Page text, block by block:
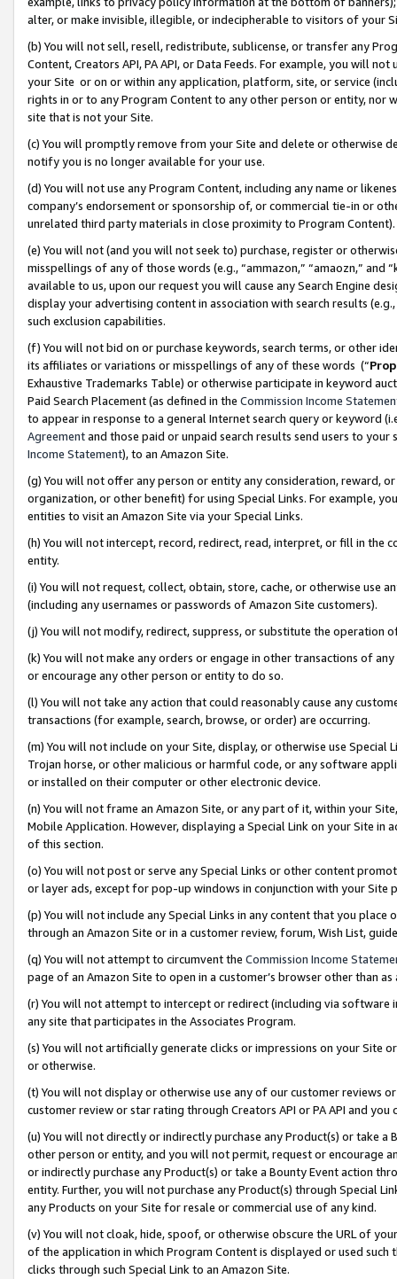
alter, or make invisible, illegible, or indecipherable to visitors of your
(b) You will not sell, resell, redistribute, sublicense, or transfer any
Content, Creators API, PA API, or Data Feeds. For example, you will
your Site or on or within any application, platform, site, or service
rights in or to any Program Content to any other person or entity, nor
site that is not your Site.
(c) You will promptly remove from your Site and delete or otherwise
notify you is no longer available for your use.
(d) You will not use any Program Content, including any name or
company’s endorsement or sponsorship of, or commercial tie-in or
unrelated third party materials in close proximity to Program Content).
(e) You will not (and you will not seek to) purchase, register or
misspellings of any of those words (e.g., “ammazon,” “amaozn,” and
available to us, upon our request you will cause any Search Engine
display your advertising content in association with search results
such exclusion capabilities.
(f) You will not bid on or purchase keywords, search terms, or other
its affiliates or variations or misspellings of any of these words (“
Exhaustive Trademarks Table) or otherwise participate in keyword
Paid Search Placement (as defined in the Commission Income
to appear in response to a general Internet search query or keyword
Agreementand those paid or unpaid search results send users to
Income Statement), to an Amazon Site.
(g) You will not offer any person or entity any consideration, reward,
organization, or other benefit) for using Special Links. For example,
entities to visit an Amazon Site via your Special Links.
(h) You will not intercept, record, redirect, read, interpret, or fill in
entity.
(i) You will not request, collect, obtain, store, cache, or otherwise use
(including any usernames or passwords of Amazon Site customers).
(j) You will not modify, redirect, suppress, or substitute the operation
(k) You will not make any orders or engage in other transactions of
or encourage any other person or entity to do so.
(l) You will not take any action that could reasonably cause any
transactions (for example, search, browse, or order) are occurring.
(m) You will not include on your Site, display, or otherwise use
Trojan horse, or other malicious or harmful code, or any software
or installed on their computer or other electronic device.
(n) You will not frame an Amazon Site, or any part of it, within your
Mobile Application. However, displaying a Special Link on your Site
of this section.
(o) You will not post or serve any Special Links or other content
or layer ads, except for pop-up windows in conjunction with your
(p) You will not include any Special Links in any content that you
through an Amazon Site or in a customer review, forum, Wish List,
(q) You will not attempt to circumvent the Commission Income
page of an Amazon Site to open in a customer’s browser other than
(r) You will not attempt to intercept or redirect (including via software
any site that participates in the Associates Program.
(s) You will not artificially generate clicks or impressions on your Site
or otherwise.
(t) You will not display or otherwise use any of our customer reviews
customer review or star rating through Creators API or PA API and
(u) You will not directly or indirectly purchase any Product(s) or take
other person or entity, and you will not permit, request or encourage
or indirectly purchase any Product(s) or take a Bounty Event action
entity. Further, you will not purchase any Product(s) through Special
any Products on your Site for resale or commercial use of any kind.
(v) You will not cloak, hide, spoof, or otherwise obscure the URL of
of the application in which Program Content is displayed or used
clicks through such Special Link to an Amazon Site.